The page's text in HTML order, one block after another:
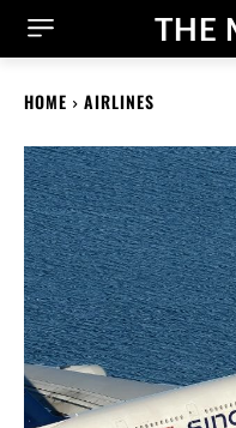
THE
HOME AIRLINES